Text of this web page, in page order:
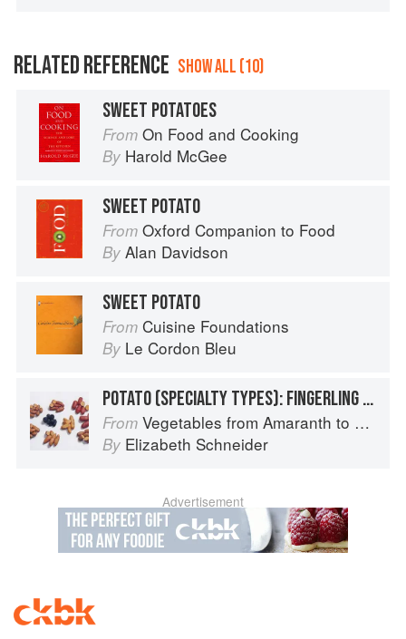
RELATED REFERENCE SHOW ALL (10)
SWEET POTATOES
From On Food and Cooking
By Harold McGee
SWEET POTATO
From Oxford Companion to Food
By Alan Davidson
SWEET POTATO
From Cuisine Foundations
By Le Cordon Bleu
POTATO (SPECIALTY TYPES): FINGERLING POTATOES
From Vegetables from Amaranth to Zucchini
By Elizabeth Schneider
Advertisement